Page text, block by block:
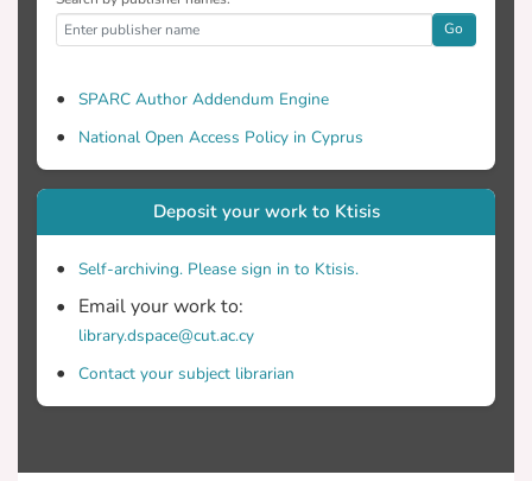
the necessity of new high precision
different resolutions.
Go
SPARC Author Addendum Engine
National Open Access Policy in Cyprus
Deposit your work to Ktisis
Self-archiving. Please sign in to Ktisis.
Email your work to:
library.dspace@cut.ac.cy
Contact your subject librarian